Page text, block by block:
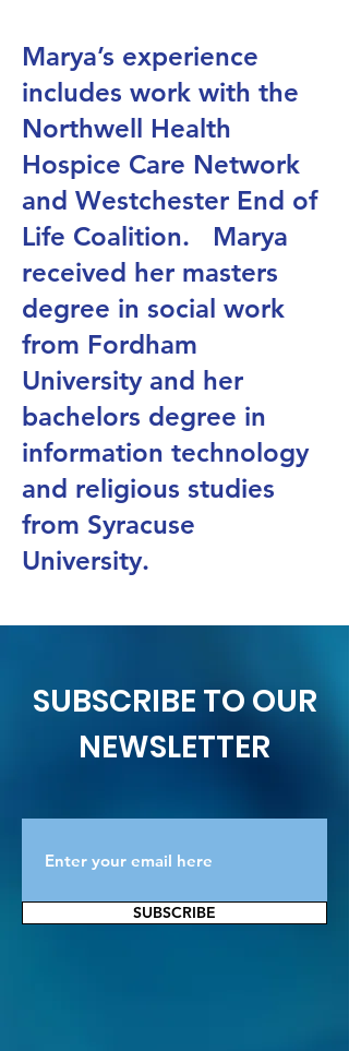
Marya’s experience
includes work with the
Northwell Health
Hospice Care Network
and Westchester End of
Life Coalition. Marya
received her masters
degree in social work
from Fordham
University and her
bachelors degree in
information technology
and religious studies
from Syracuse
University.
SUBSCRIBE TO OUR
NEWSLETTER
SUBSCRIBE